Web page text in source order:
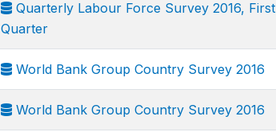
Quarterly Labour Force Survey 2016, First
Quarter
World Bank Group Country Survey 2016
World Bank Group Country Survey 2016